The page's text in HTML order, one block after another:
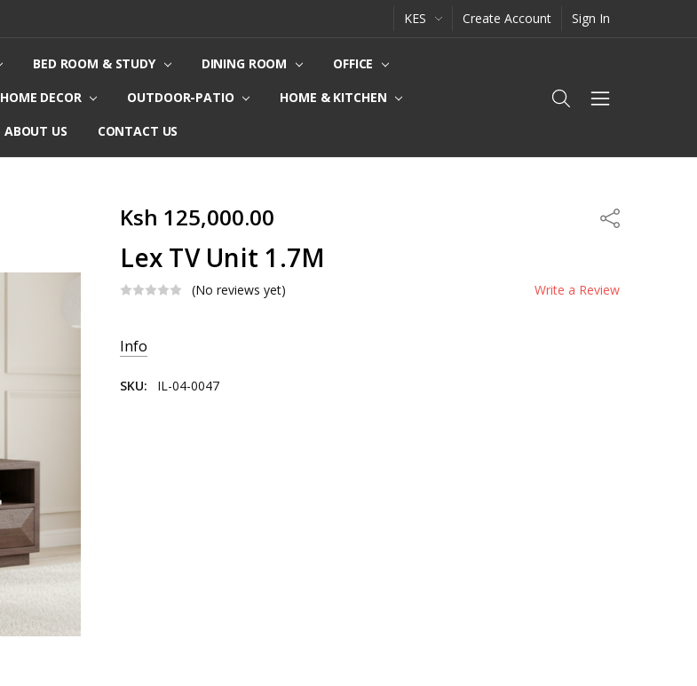
KES Create Account Sign In
BED ROOM & STUDY DINING ROOM
OFFICE
HOME DECOR OUTDOOR-PATIO
HOME & KITCHEN
ABOUT US CONTACT US
Ksh 125,000.00 Share
Lex TV Unit 1.7M
(No reviews yet) Write a Review
Stock:
Info
SKU: IL-04-0047